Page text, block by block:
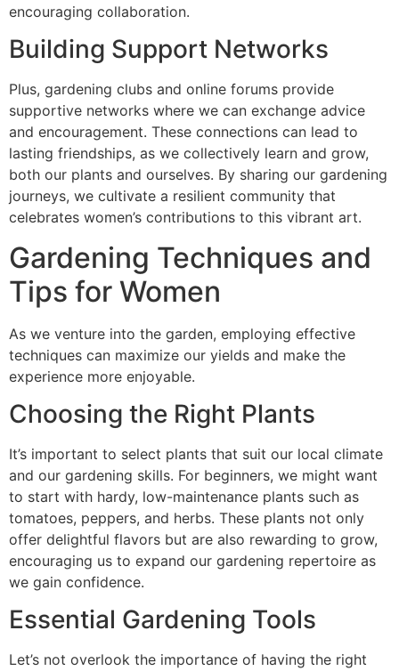
encouraging collaboration.
Building Support Networks
Plus, gardening clubs and online forums provide
supportive networks where we can exchange advice
and encouragement. These connections can lead to
lasting friendships, as we collectively learn and grow,
both our plants and ourselves. By sharing our gardening
journeys, we cultivate a resilient community that
celebrates women’s contributions to this vibrant art.
Gardening Techniques and
Tips for Women
As we venture into the garden, employing effective
techniques can maximize our yields and make the
experience more enjoyable.
Choosing the Right Plants
It’s important to select plants that suit our local climate
and our gardening skills. For beginners, we might want
to start with hardy, low-maintenance plants such as
tomatoes, peppers, and herbs. These plants not only
offer delightful flavors but are also rewarding to grow,
encouraging us to expand our gardening repertoire as
we gain confidence.
Essential Gardening Tools
Let’s not overlook the importance of having the right